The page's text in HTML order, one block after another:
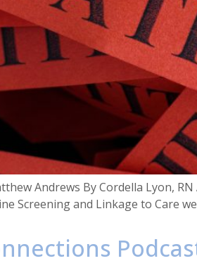
Andrews By Cordella Lyon,
Screening and Linkage to Care